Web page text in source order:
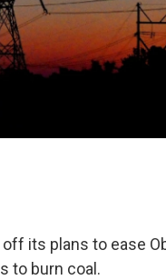
its plans to ease
to burn coal.